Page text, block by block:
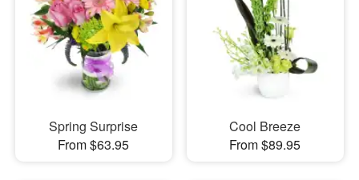
Spring Surprise
From $63.95
Cool Breeze
From $89.95